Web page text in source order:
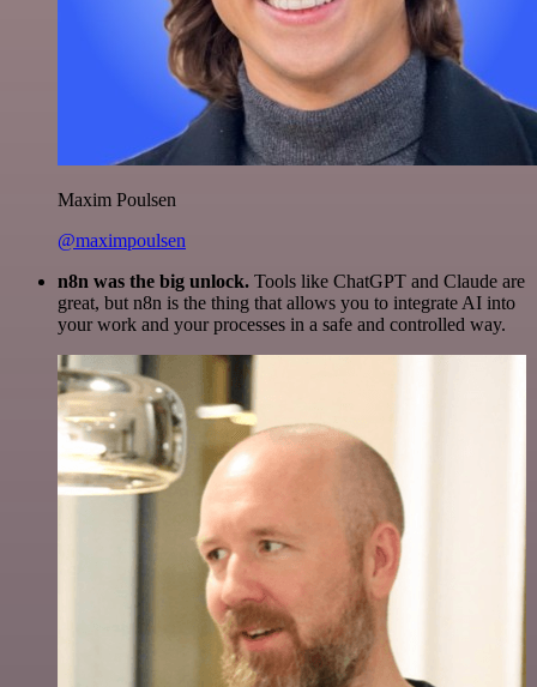
Maxim Poulsen
@maximpoulsen
n8n was the big unlock. Tools like ChatGPT and Claude are
great, but n8n is the thing that allows you to integrate AI into
your work and your processes in a safe and controlled way.